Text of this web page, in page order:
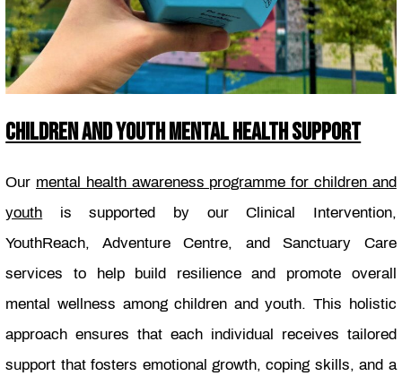
CHILDREN AND YOUTH MENTAL HEALTH SUPPORT
Our mental health awareness programme for children and
youth is supported by our Clinical Intervention,
YouthReach, Adventure Centre, and Sanctuary Care
services to help build resilience and promote overall
mental wellness among children and youth. This holistic
approach ensures that each individual receives tailored
support that fosters emotional growth, coping skills, and a